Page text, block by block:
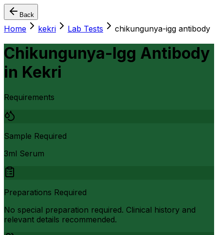
Back
Home kekri Lab Tests chikungunya-igg antibody
Chikungunya-Igg Antibody
in Kekri
Requirements
Sample Required
3ml Serum
Preparations Required
No special preparation required. Clinical history and
relevant details recommended.